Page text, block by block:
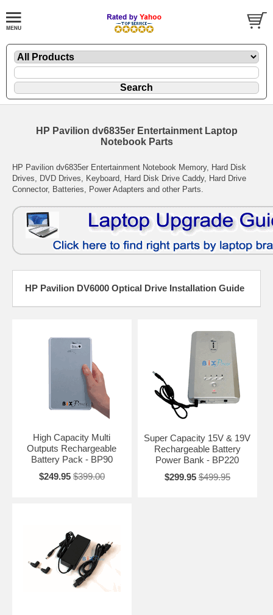
HP Pavilion dv6835er Entertainment Laptop
Notebook Parts
HP Pavilion dv6835er Entertainment Notebook Memory, Hard Disk
Drives, DVD Drives, Keyboard, Hard Disk Drive Caddy, Hard Drive
Connector, Batteries, Power Adapters and other Parts.
HP Pavilion DV6000 Optical Drive Installation Guide
High Capacity Multi
Outputs Rechargeable
Battery Pack - BP90
$249.95 $399.00
Super Capacity 15V & 19V
Rechargeable Battery
Power Bank - BP220
$299.95 $499.95